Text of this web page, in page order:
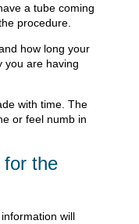
a tube coming
procedure.
how long your
you are having
with time. The
or feel numb in
for the
will